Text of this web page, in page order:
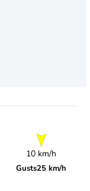
10 km/h
Gusts25 km/h